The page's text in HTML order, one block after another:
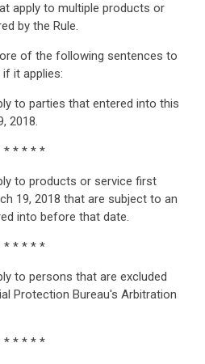
apply to multiple products or
by the Rule.
of the following sentences to
it applies:
to parties that entered into this
2018.
* * * * *
to products or service first
19, 2018 that are subject to an
into before that date.
* * * * *
to persons that are excluded
Protection Bureau's Arbitration
* * * * *